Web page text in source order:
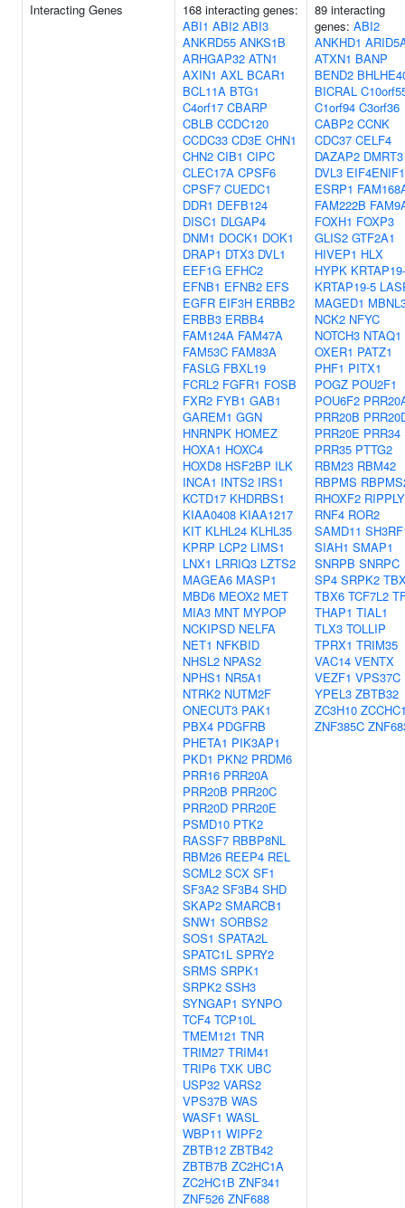
Interacting Genes
168 interacting genes:
ABI1 ABI2 ABI3
ANKRD55 ANKS1B
ARHGAP32 ATN1
AXIN1 AXL BCAR1
BCL11A BTG1
C4orf17 CBARP
CBLB CCDC120
CCDC33 CD3E CHN1
CHN2 CIB1 CIPC
CLEC17A CPSF6
CPSF7 CUEDC1
DDR1 DEFB124
DISC1 DLGAP4
DNM1 DOCK1 DOK1
DRAP1 DTX3 DVL1
EEF1G EFHC2
EFNB1 EFNB2 EFS
EGFR EIF3H ERBB2
ERBB3 ERBB4
FAM124A FAM47A
FAM53C FAM83A
FASLG FBXL19
FCRL2 FGFR1 FOSB
FXR2 FYB1 GAB1
GAREM1 GGN
HNRNPK HOMEZ
HOXA1 HOXC4
HOXD8 HSF2BP ILK
INCA1 INTS2 IRS1
KCTD17 KHDRBS1
KIAA0408 KIAA1217
KIT KLHL24 KLHL35
KPRP LCP2 LIMS1
LNX1 LRRIQ3 LZTS2
MAGEA6 MASP1
MBD6 MEOX2 MET
MIA3 MNT MYPOP
NCKIPSD NELFA
NET1 NFKBID
NHSL2 NPAS2
NPHS1 NR5A1
NTRK2 NUTM2F
ONECUT3 PAK1
PBX4 PDGFRB
PHETA1 PIK3AP1
PKD1 PKN2 PRDM6
PRR16 PRR20A
PRR20B PRR20C
PRR20D PRR20E
PSMD10 PTK2
RASSF7 RBBP8NL
RBM26 REEP4 REL
SCML2 SCX SF1
SF3A2 SF3B4 SHD
SKAP2 SMARCB1
SNW1 SORBS2
SOS1 SPATA2L
SPATC1L SPRY2
SRMS SRPK1
SRPK2 SSH3
SYNGAP1 SYNPO
TCF4 TCP10L
TMEM121 TNR
TRIM27 TRIM41
TRIP6 TXK UBC
USP32 VARS2
VPS37B WAS
WASF1 WASL
WBP11 WIPF2
ZBTB12 ZBTB42
ZBTB7B ZC2HC1A
ZC2HC1B ZNF341
ZNF526 ZNF688
89 interacting
genes: ABI2
ANKHD1
ATXN1 BANP
BEND2
BICRAL
C1orf94 C3orf36
CABP2 CCNK
CDC37 CELF4
DAZAP2 DMRT3
DVL3 EIF4ENIF1
ESRP1
FAM222B
FOXH1 FOXP3
GLIS2 GTF2A1
HIVEP1 HLX
HYPK
KRTAP19-5
MAGED1
NCK2 NFYC
NOTCH3 NTAQ1
OXER1 PATZ1
PHF1 PITX1
POGZ POU2F1
POU6F2
PRR20B
PRR20E PRR34
PRR35 PTTG2
RBM23 RBM42
RBPMS
RHOXF2
RNF4 ROR2
SAMD11
SIAH1 SMAP1
SNRPB SNRPC
SP4 SRPK2
TBX6 TCF7L2
THAP1 TIAL1
TLX3 TOLLIP
TPRX1 TRIM35
VAC14 VENTX
VEZF1 VPS37C
YPEL3 ZBTB32
ZC3H10
ZNF385C